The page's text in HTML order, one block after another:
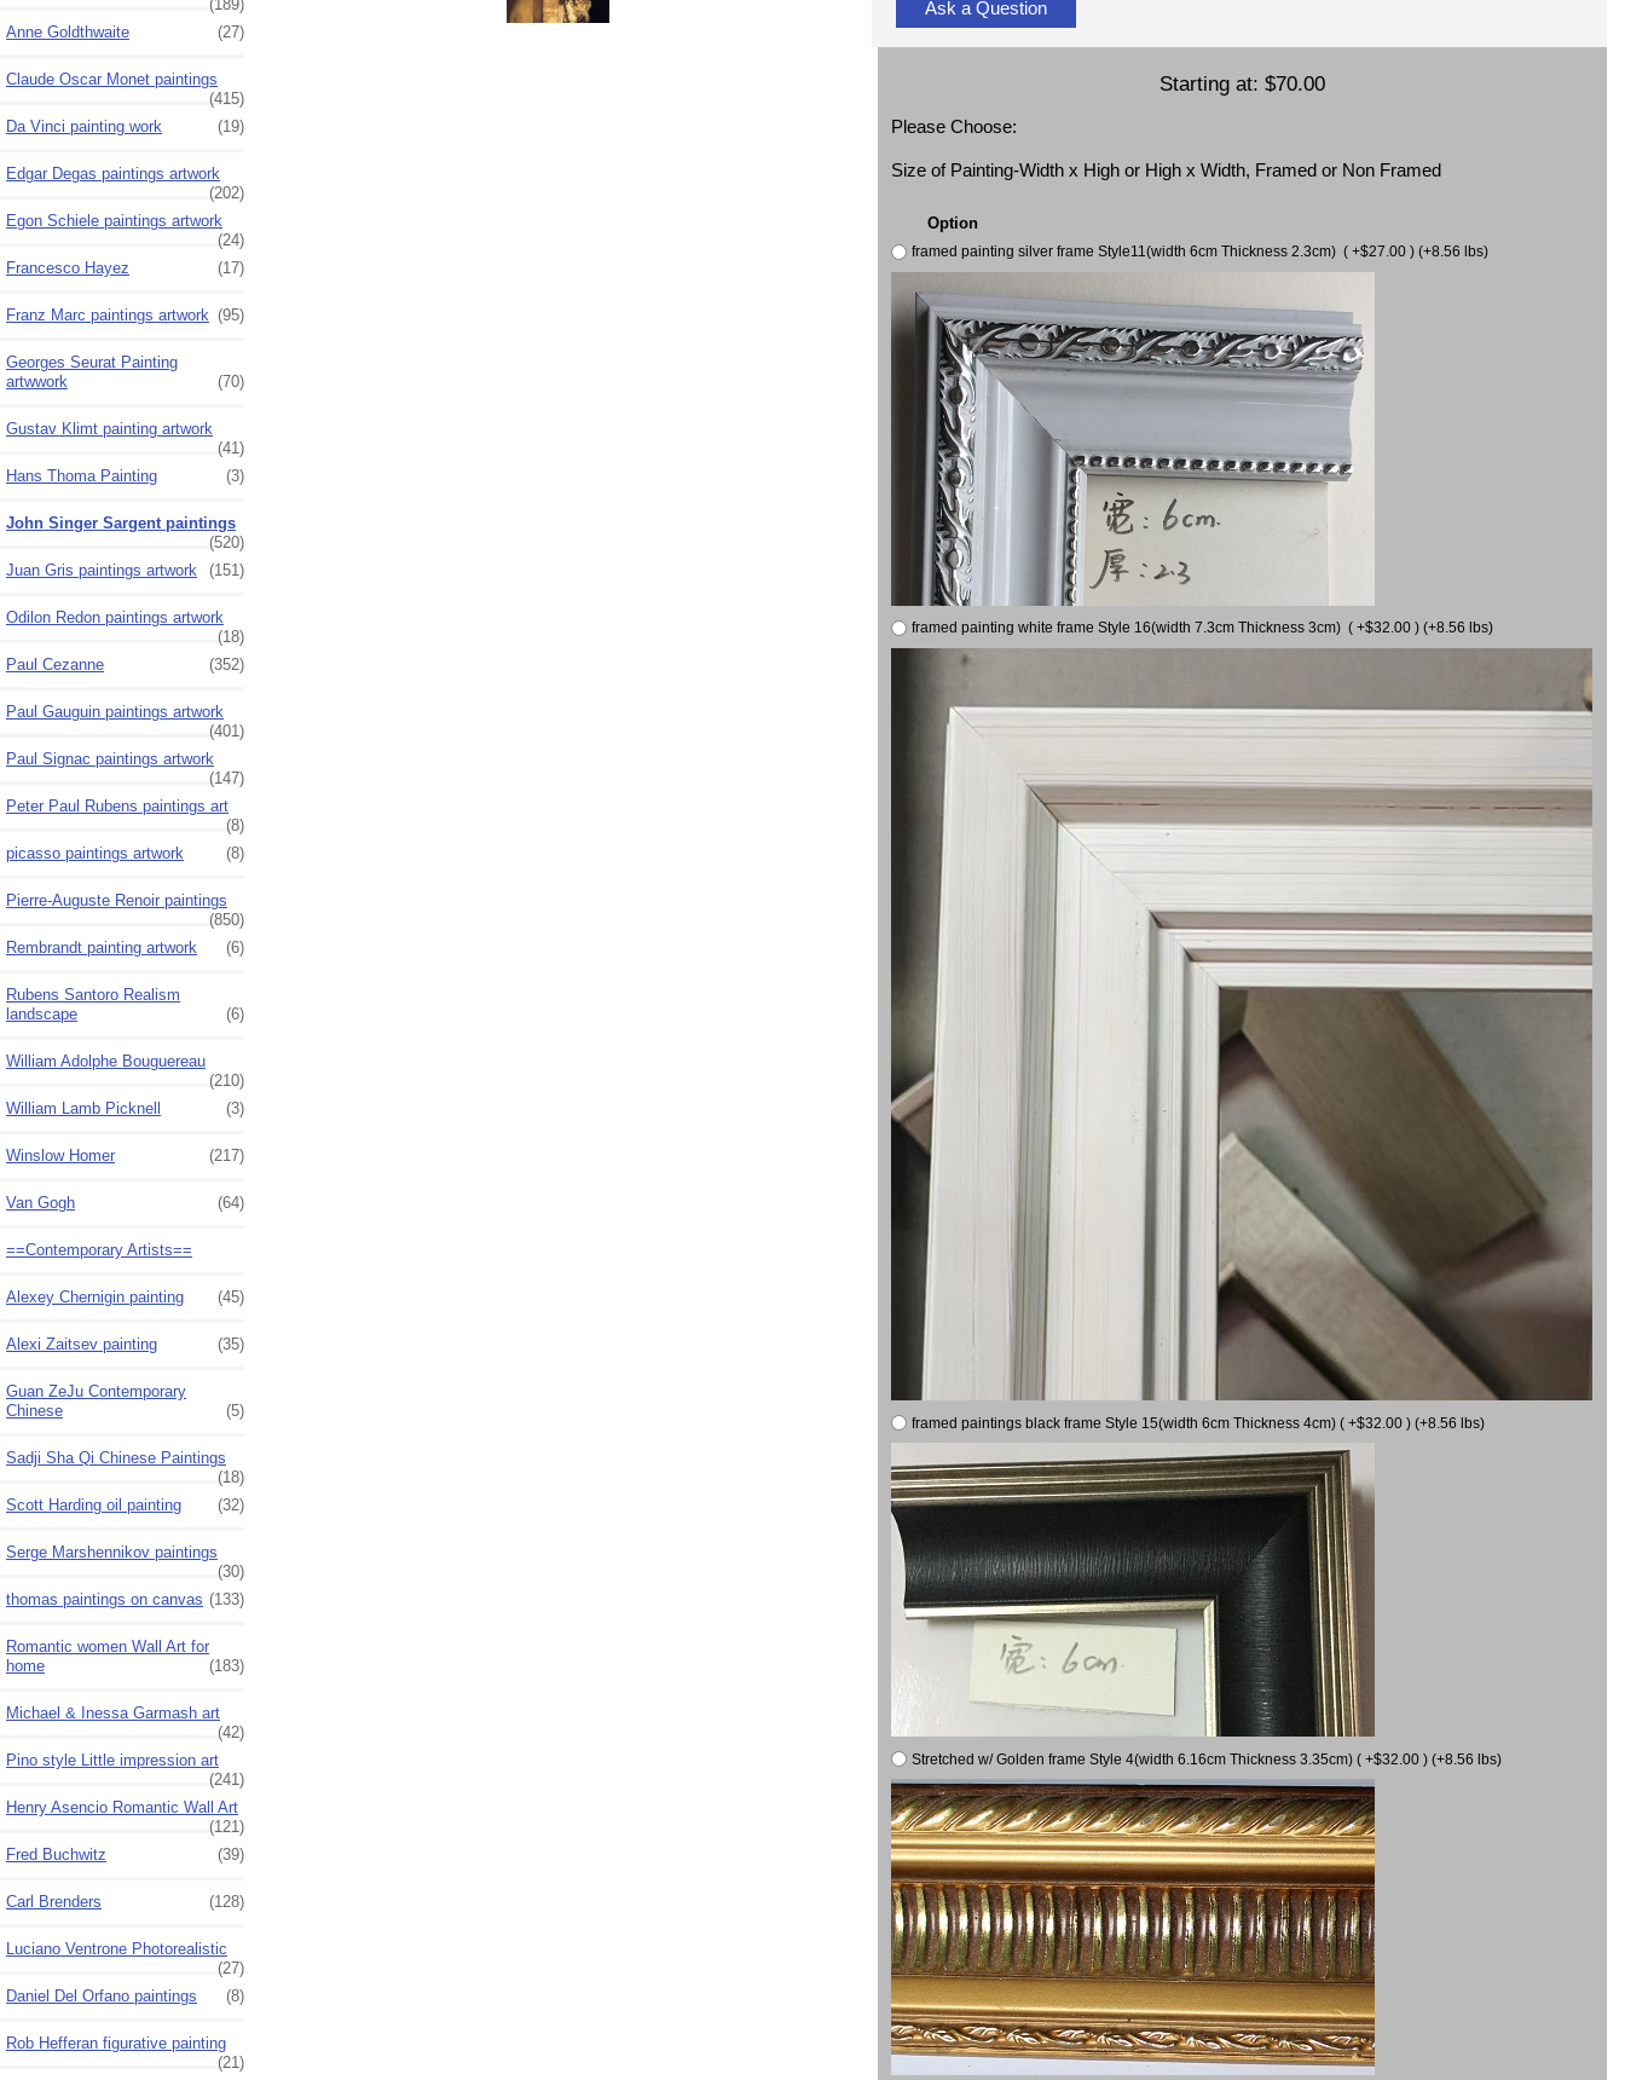
(189)
Anne Goldthwaite
(27)
Claude Oscar Monet paintings
(415)
Da Vinci painting work
(19)
Edgar Degas paintings artwork
(202)
Egon Schiele paintings artwork
(24)
Francesco Hayez
(17)
Franz Marc paintings artwork (95)
Georges Seurat Painting
artwwork
(70)
Gustav Klimt painting artwork
(41)
Hans Thoma Painting
(3)
John Singer Sargent paintings
(520)
Juan Gris paintings artwork
(151)
Odilon Redon paintings artwork
(18)
Paul Cezanne
(352)
Paul Gauguin paintings artwork
(401)
Paul Signac paintings artwork
(147)
Peter Paul Rubens paintings art
(8)
picasso paintings artwork
(8)
Pierre-Auguste Renoir paintings
(850)
Rembrandt painting artwork
(6)
Rubens Santoro Realism
landscape
(6)
William Adolphe Bouguereau
(210)
William Lamb Picknell
(3)
Winslow Homer (217)
Van Gogh (64)
==Contemporary Artists==
Alexey Chernigin painting (45)
Alexi Zaitsev painting (35)
Guan ZeJu Contemporary
Chinese
(5)
Sadji Sha Qi Chinese Paintings
(18)
Scott Harding oil painting
(32)
Serge Marshennikov paintings
(30)
thomas paintings on canvas (133)
Romantic women Wall Art for
home
(183)
Michael & Inessa Garmash art
(42)
Pino style Little impression art
(241)
Henry Asencio Romantic Wall Art
(121)
Fred Buchwitz
(39)
Carl Brenders (128)
Luciano Ventrone Photorealistic
(27)
Daniel Del Orfano paintings
(8)
Rob Hefferan figurative painting
(21)
Ask a Question
Starting at: $70.00
Please Choose:
Size of Painting-Width x High or High x Width, Framed or Non Framed
Option
framed painting silver frame Style11(width 6cm Thickness 2.3cm) ( +$27.00 ) (+8.56 lbs)
framed painting white frame Style 16(width 7.3cm Thickness 3cm) ( +$32.00 ) (+8.56 lbs)
framed paintings black frame Style 15(width 6cm Thickness 4cm) ( +$32.00 ) (+8.56 lbs)
Stretched w/ Golden frame Style 4(width 6.16cm Thickness 3.35cm) ( +$32.00 ) (+8.56 lbs)